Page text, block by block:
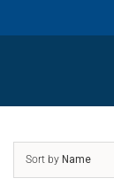
Sort by Name